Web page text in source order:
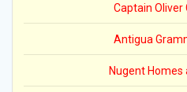
Captain Oliver
Antigua
Nugent Homes